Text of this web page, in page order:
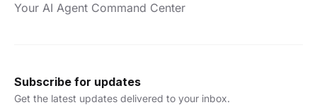
Your AI Agent Command Center
Subscribe for updates
Get the latest updates delivered to your inbox.